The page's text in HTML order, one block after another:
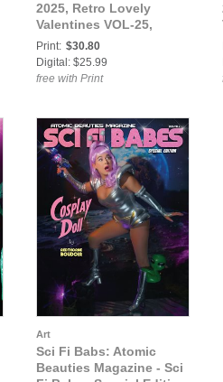
2025, Retro Lovely
Valentines VOL-25,
Juniper Fizz, Crypt
Smyth Cover.
Print: $30.80
Digital: $25.99
free with Print
Art
Sci Fi Babs: Atomic
Beauties Magazine - Sci